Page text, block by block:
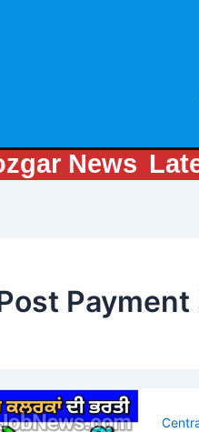
News
Payment